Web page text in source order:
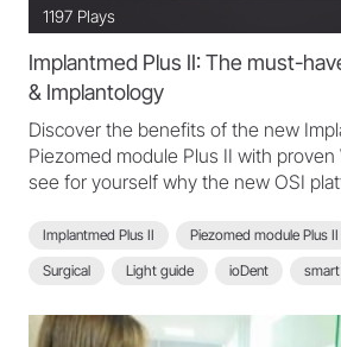
1197 Plays
Implantmed Plus II: The must-
& Implantology
Discover the benefits of the new
Piezomed module Plus II with proven
see for yourself why the new OSI
Implantmed Plus II Piezomed module Plus II
Surgical
Light guide ioDent